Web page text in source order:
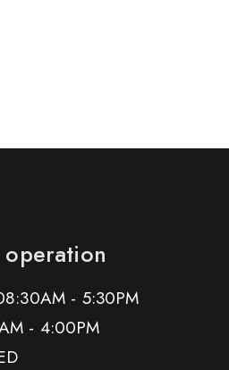
- 5:30PM
- 4:00PM